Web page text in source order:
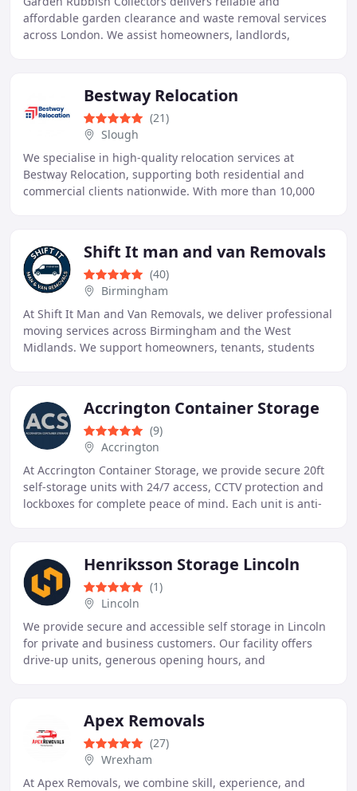
affordable garden clearance and waste removal services
across London. We assist homeowners, landlords,
Bestway Relocation
(21)
Slough
We specialise in high-quality relocation services at
Bestway Relocation, supporting both residential and
commercial clients nationwide. With more than 10,000
Shift It man and van Removals
(40)
Birmingham
At Shift It Man and Van Removals, we deliver professional
moving services across Birmingham and the West
Midlands. We support homeowners, tenants, students
Accrington Container Storage
(9)
Accrington
At Accrington Container Storage, we provide secure 20ft
self-storage units with 24/7 access, CCTV protection and
lockboxes for complete peace of mind. Each unit is anti-
Henriksson Storage Lincoln
(1)
Lincoln
We provide secure and accessible self storage in Lincoln
for private and business customers. Our facility offers
drive-up units, generous opening hours, and
Apex Removals
(27)
Wrexham
At Apex Removals, we combine skill, experience, and